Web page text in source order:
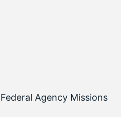
Agency Missions